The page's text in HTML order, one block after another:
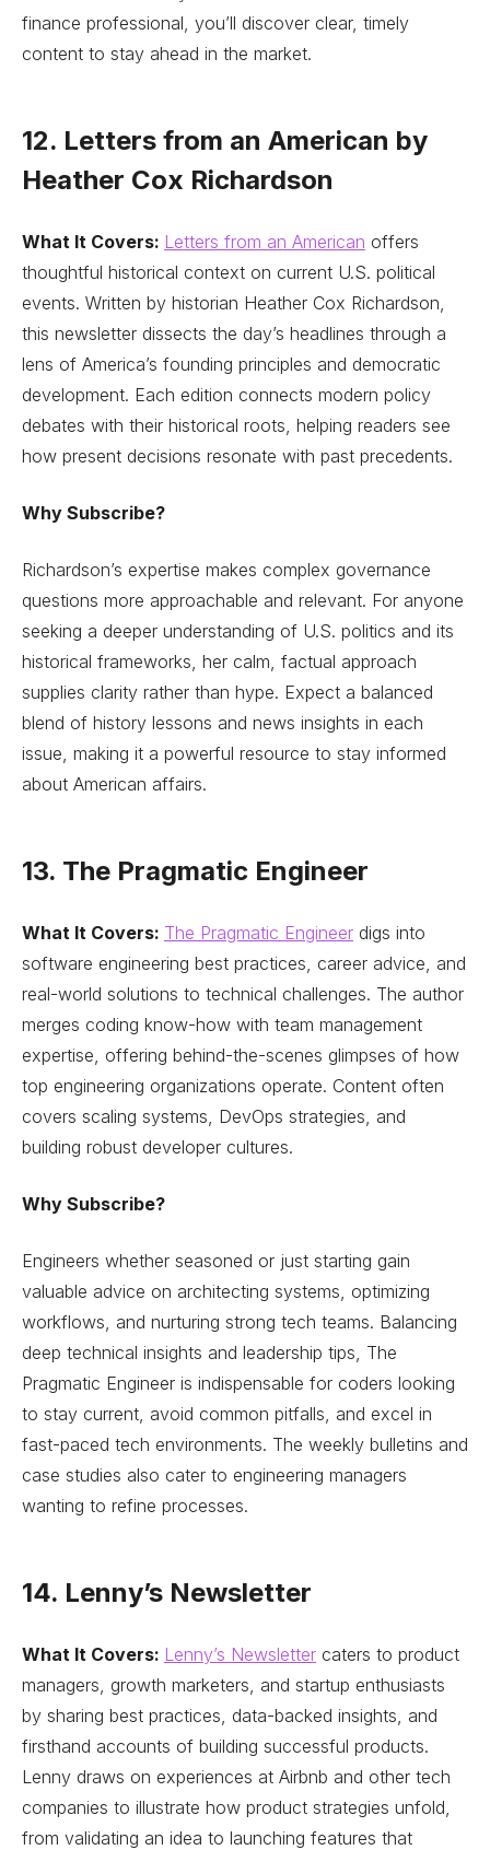
finance professional, you’ll discover clear, timely
content to stay ahead in the market.
12. Letters from an American by
Heather Cox Richardson
What It Covers: Letters from an American offers
thoughtful historical context on current U.S. political
events. Written by historian Heather Cox Richardson,
this newsletter dissects the day’s headlines through a
lens of America’s founding principles and democratic
development. Each edition connects modern policy
debates with their historical roots, helping readers see
how present decisions resonate with past precedents.
Why Subscribe?
Richardson’s expertise makes complex governance
questions more approachable and relevant. For anyone
seeking a deeper understanding of U.S. politics and its
historical frameworks, her calm, factual approach
supplies clarity rather than hype. Expect a balanced
blend of history lessons and news insights in each
issue, making it a powerful resource to stay informed
about American affairs.
13. The Pragmatic Engineer
What It Covers: The Pragmatic Engineer digs into
software engineering best practices, career advice, and
real-world solutions to technical challenges. The author
merges coding know-how with team management
expertise, offering behind-the-scenes glimpses of how
top engineering organizations operate. Content often
covers scaling systems, DevOps strategies, and
building robust developer cultures.
Why Subscribe?
Engineers whether seasoned or just starting gain
valuable advice on architecting systems, optimizing
workflows, and nurturing strong tech teams. Balancing
deep technical insights and leadership tips, The
Pragmatic Engineer is indispensable for coders looking
to stay current, avoid common pitfalls, and excel in
fast-paced tech environments. The weekly bulletins and
case studies also cater to engineering managers
wanting to refine processes.
14. Lenny’s Newsletter
What It Covers: Lenny’s Newsletter caters to product
managers, growth marketers, and startup enthusiasts
by sharing best practices, data-backed insights, and
firsthand accounts of building successful products.
Lenny draws on experiences at Airbnb and other tech
companies to illustrate how product strategies unfold,
from validating an idea to launching features that